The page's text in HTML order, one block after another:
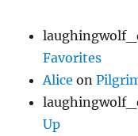
Favorites
Alice on
Up